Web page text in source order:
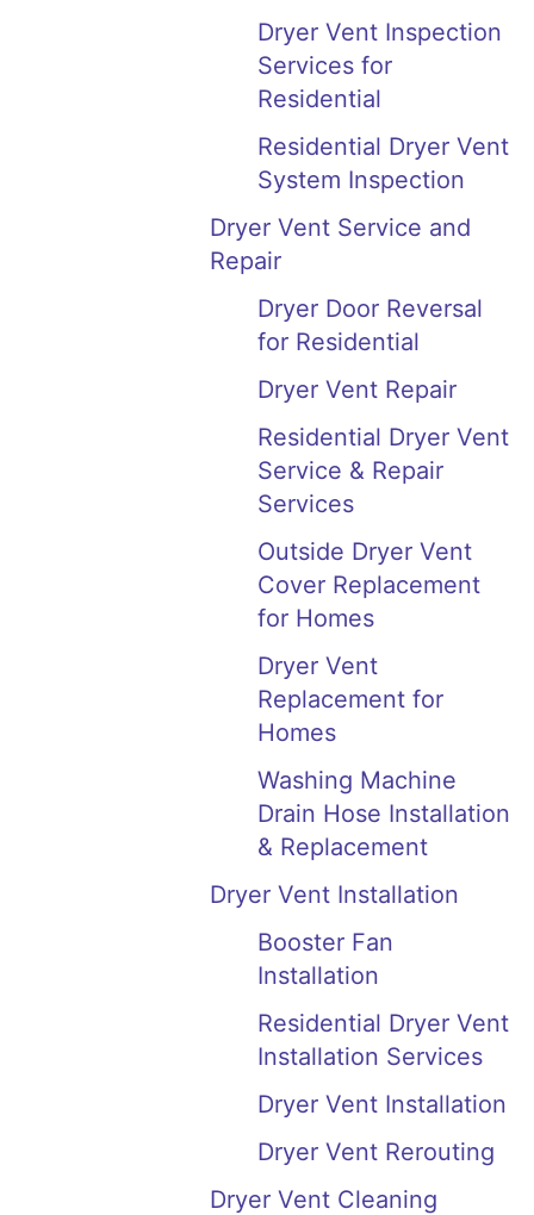
Dryer Vent Inspection
Services for
Residential
Residential Dryer Vent
System Inspection
Dryer Vent Service and
Repair
Dryer Door Reversal
for Residential
Dryer Vent Repair
Residential Dryer Vent
Service & Repair
Services
Outside Dryer Vent
Cover Replacement
for Homes
Dryer Vent
Replacement for
Homes
Washing Machine
Drain Hose Installation
& Replacement
Dryer Vent Installation
Booster Fan
Installation
Residential Dryer Vent
Installation Services
Dryer Vent Installation
Dryer Vent Rerouting
Dryer Vent Cleaning